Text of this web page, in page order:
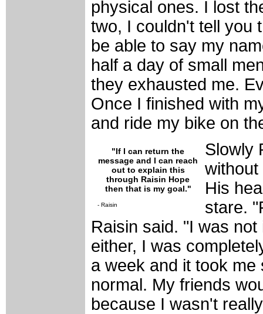
physical ones. I lost
two, I couldn't tell you
be able to say my
half a day of small
they exhausted me.
Once I finished with
and ride my bike on
"If I can return the
message and I can reach
out to explain this
through Raisin Hope
then that is my goal."
- Raisin
Slowly
His
stare.
Raisin said. "I was
either, I was
a week and it took
normal. My friends
because I wasn't